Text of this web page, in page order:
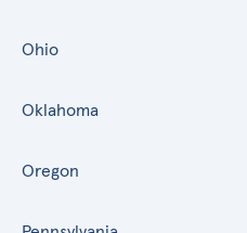
Ohio
Oklahoma
Oregon